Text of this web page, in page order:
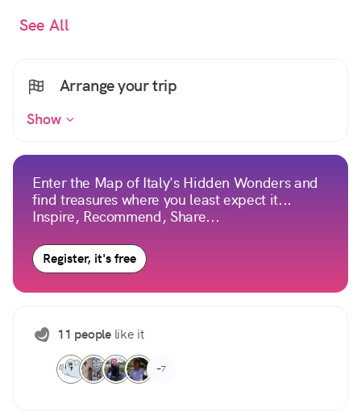
See All
Arrange your trip
Show
Enter the Map of Italy's Hidden Wonders and
find treasures where you least expect it...
Inspire, Recommend, Share...
Register, it's free
11 peoplelike it
+7